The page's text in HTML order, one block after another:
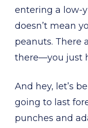
entering a low-
doesn’t mean
peanuts. There
there—you just
And hey, let’s
going to last
punches and